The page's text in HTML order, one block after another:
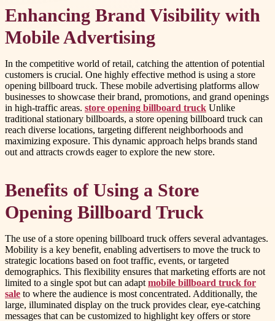
Enhancing Brand Visibility with
Mobile Advertising
In the competitive world of retail, catching the attention of potential
customers is crucial. One highly effective method is using a store
opening billboard truck. These mobile advertising platforms allow
businesses to showcase their brand, promotions, and grand openings
in high-traffic areas. store opening billboard truck Unlike
traditional stationary billboards, a store opening billboard truck can
reach diverse locations, targeting different neighborhoods and
maximizing exposure. This dynamic approach helps brands stand
out and attracts crowds eager to explore the new store.
Benefits of Using a Store
Opening Billboard Truck
The use of a store opening billboard truck offers several advantages.
Mobility is a key benefit, enabling advertisers to move the truck to
strategic locations based on foot traffic, events, or targeted
demographics. This flexibility ensures that marketing efforts are not
limited to a single spot but can adapt mobile billboard truck for
sale to where the audience is most concentrated. Additionally, the
large, illuminated display on the truck provides clear, eye-catching
messages that can be customized to highlight key offers or store